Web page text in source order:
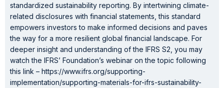
standardized sustainability reporting. By intertwining climate-
related disclosures with financial statements, this standard
empowers investors to make informed decisions and paves
the way for a more resilient global financial landscape. For
deeper insight and understanding of the IFRS S2, you may
watch the IFRS’ Foundation’s webinar on the topic following
this link – https://www.ifrs.org/supporting-
implementation/supporting-materials-for-ifrs-sustainability-